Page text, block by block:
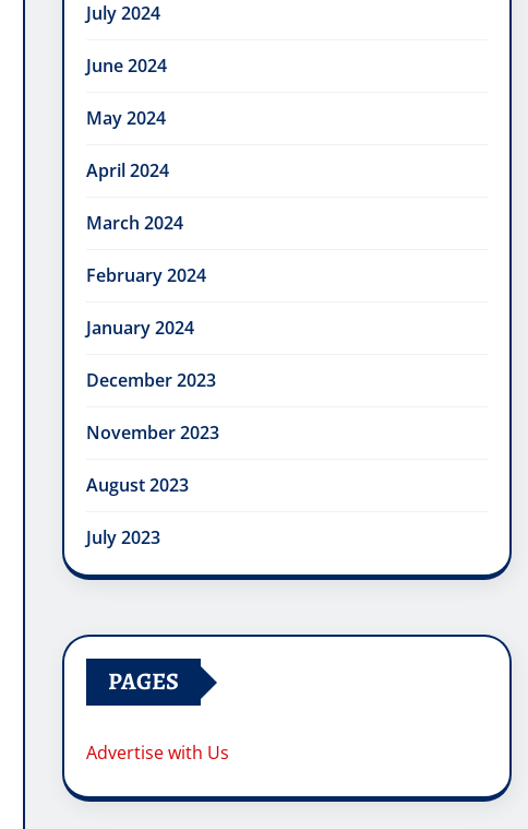
July 2024
June 2024
May 2024
April 2024
March 2024
February 2024
January 2024
December 2023
November 2023
August 2023
July 2023
PAGES
Advertise with Us